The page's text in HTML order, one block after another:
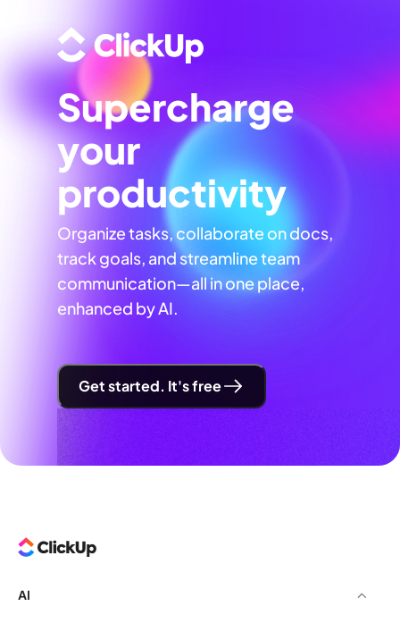
Supercharge
your
productivity
Organize tasks, collaborate on docs,
track goals, and streamline team
communication—all in one place,
enhanced by AI.
Get started. It's free
AI